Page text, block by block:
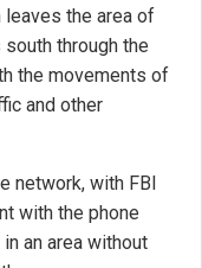
leaves the area of
south through the
the movements of
and other
network, with FBI
with the phone
an area without